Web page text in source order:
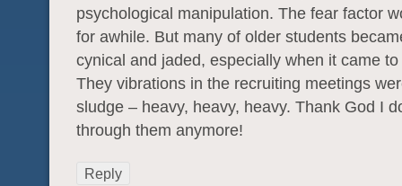
psychological manipulation. The fear factor
for awhile. But many of older students
cynical and jaded, especially when it came
They vibrations in the recruiting meetings
sludge – heavy, heavy, heavy. Thank God I
through them anymore!
Reply